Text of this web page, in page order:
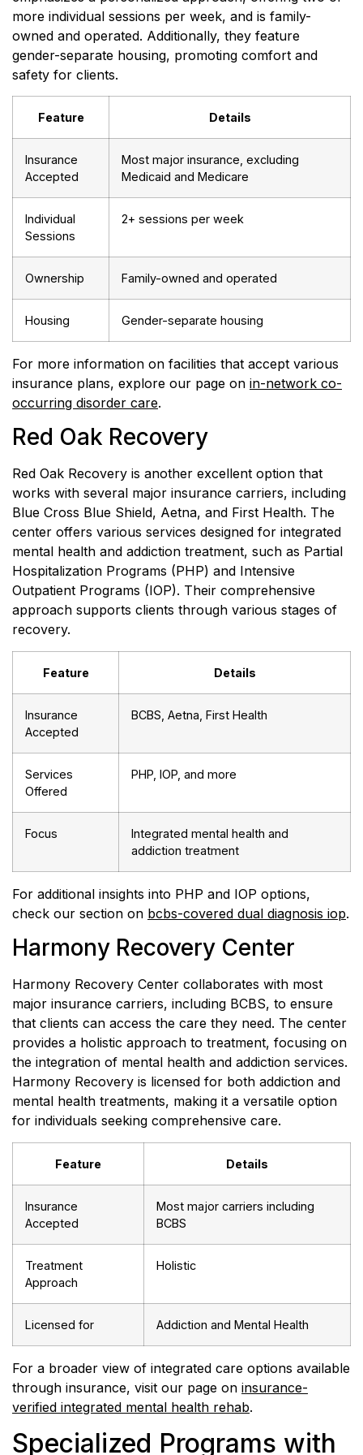
more individual sessions per week, and is family-
owned and operated. Additionally, they feature
gender-separate housing, promoting comfort and
safety for clients.
Feature Details
Insurance
Accepted
Most major insurance, excluding
Medicaid and Medicare
Individual
Sessions
2+ sessions per week
Ownership Family-owned and operated
Housing Gender-separate housing
For more information on facilities that accept various
insurance plans, explore our page on in-network co-
occurring disorder care.
Red Oak Recovery
Red Oak Recovery is another excellent option that
works with several major insurance carriers, including
Blue Cross Blue Shield, Aetna, and First Health. The
center offers various services designed for integrated
mental health and addiction treatment, such as Partial
Hospitalization Programs (PHP) and Intensive
Outpatient Programs (IOP). Their comprehensive
approach supports clients through various stages of
recovery.
Feature Details
Insurance
Accepted
BCBS, Aetna, First Health
Services
Offered
PHP, IOP, and more
Focus
Integrated mental health and
addiction treatment
For additional insights into PHP and IOP options,
check our section on bcbs-covered dual diagnosis iop.
Harmony Recovery Center
Harmony Recovery Center collaborates with most
major insurance carriers, including BCBS, to ensure
that clients can access the care they need. The center
provides a holistic approach to treatment, focusing on
the integration of mental health and addiction services.
Harmony Recovery is licensed for both addiction and
mental health treatments, making it a versatile option
for individuals seeking comprehensive care.
Feature Details
Insurance
Accepted
Most major carriers including
BCBS
Treatment
Approach
Holistic
Licensed for Addiction and Mental Health
For a broader view of integrated care options available
through insurance, visit our page on insurance-
verified integrated mental health rehab.
Specialized Programs with